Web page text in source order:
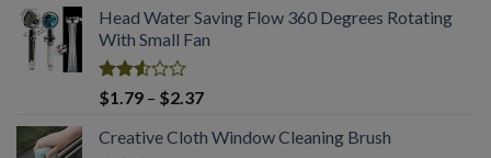
Head Water Saving Flow 360 Degrees Rotating
With Small Fan
Rated
2.53
out
of 5
$1.79 – $2.37Price
$1.79
Creative Cloth Window Cleaning Brush